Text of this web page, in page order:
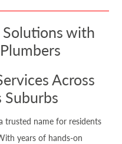
Solutions with
Across
Suburbs
trusted name for residents
years of hands-on